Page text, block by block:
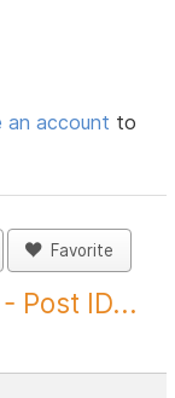
an account to
Favorite
Post ID...